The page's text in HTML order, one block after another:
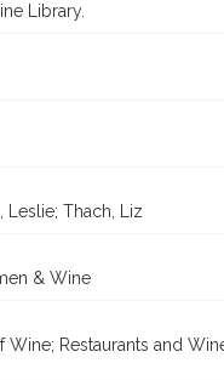
Library.
Leslie; Thach, Liz
& Wine
Restaurants and